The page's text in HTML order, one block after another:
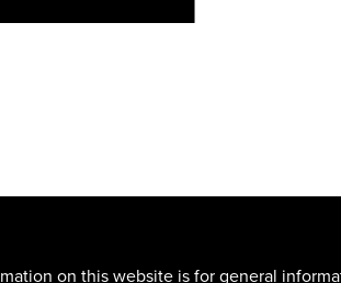
on this website is for general